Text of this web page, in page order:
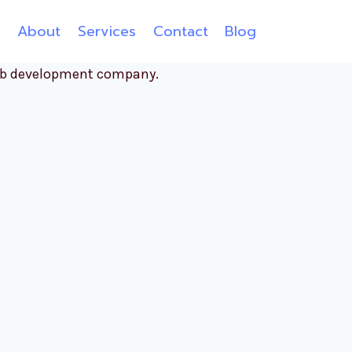
About Services Contact Blog